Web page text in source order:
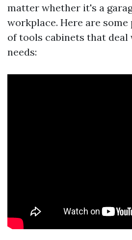
matter whether it's a
workplace. Here are
of tools cabinets that deal
needs: